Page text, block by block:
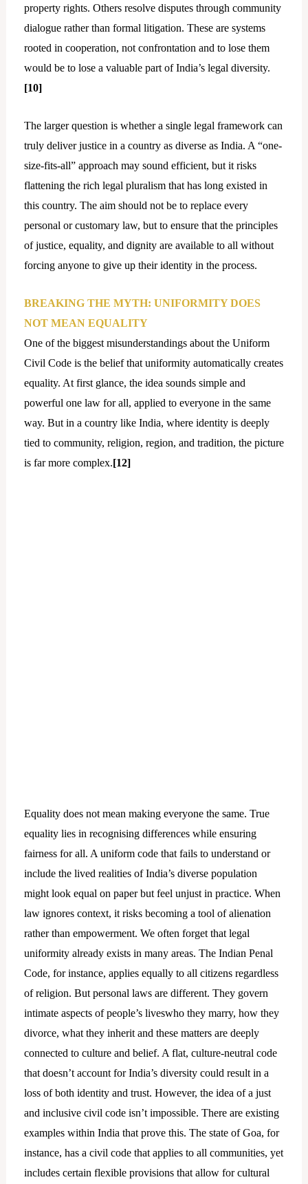
property rights. Others resolve disputes through community
dialogue rather than formal litigation. These are systems
rooted in cooperation, not confrontation and to lose them
would be to lose a valuable part of India’s legal diversity.
[10]
The larger question is whether a single legal framework can
truly deliver justice in a country as diverse as India. A “one-
size-fits-all” approach may sound efficient, but it risks
flattening the rich legal pluralism that has long existed in
this country. The aim should not be to replace every
personal or customary law, but to ensure that the principles
of justice, equality, and dignity are available to all without
forcing anyone to give up their identity in the process.
BREAKING THE MYTH: UNIFORMITY DOES
NOT MEAN EQUALITY
One of the biggest misunderstandings about the Uniform
Civil Code is the belief that uniformity automatically creates
equality. At first glance, the idea sounds simple and
powerful one law for all, applied to everyone in the same
way. But in a country like India, where identity is deeply
tied to community, religion, region, and tradition, the picture
is far more complex.[12]
Equality does not mean making everyone the same. True
equality lies in recognising differences while ensuring
fairness for all. A uniform code that fails to understand or
include the lived realities of India’s diverse population
might look equal on paper but feel unjust in practice. When
law ignores context, it risks becoming a tool of alienation
rather than empowerment. We often forget that legal
uniformity already exists in many areas. The Indian Penal
Code, for instance, applies equally to all citizens regardless
of religion. But personal laws are different. They govern
intimate aspects of people’s liveswho they marry, how they
divorce, what they inherit and these matters are deeply
connected to culture and belief. A flat, culture-neutral code
that doesn’t account for India’s diversity could result in a
loss of both identity and trust. However, the idea of a just
and inclusive civil code isn’t impossible. There are existing
examples within India that prove this. The state of Goa, for
instance, has a civil code that applies to all communities, yet
includes certain flexible provisions that allow for cultural